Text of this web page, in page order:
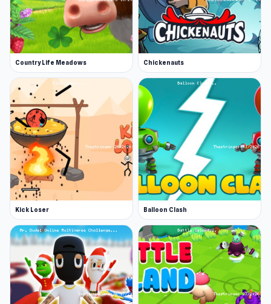
Country Life Meadows Chickenauts
Kick Loser Balloon Clash